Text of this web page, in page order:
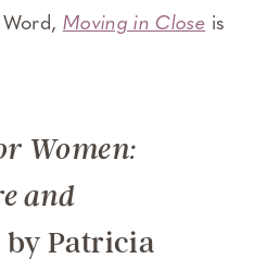
Moving in Close is
Women:
and
by Patricia